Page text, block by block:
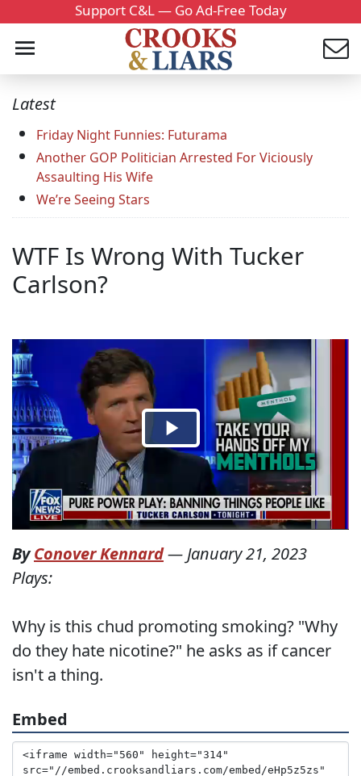
Support C&L — Go Ad-Free Today
Latest
Friday Night Funnies: Futurama
Another GOP Politician Arrested For Viciously
Assaulting His Wife
We’re Seeing Stars
WTF Is Wrong With Tucker
Carlson?
ByConover Kennard— January 21, 2023
Plays:
Why is this chud promoting smoking? "Why
do they hate nicotine?" he asks as if cancer
isn't a thing.
Embed